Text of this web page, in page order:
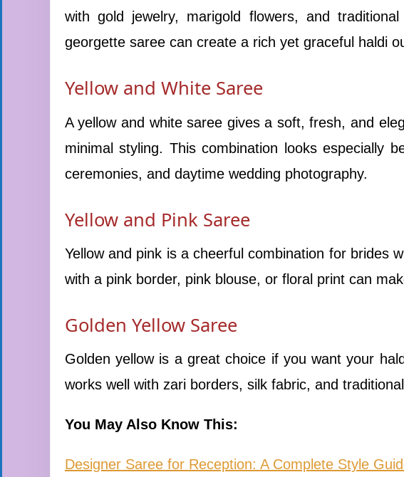
with gold jewelry, marigold flowers, and
georgette saree can create a rich yet graceful haldi
Yellow and White Saree
A yellow and white saree gives a soft, fresh, and
minimal styling. This combination looks especially
ceremonies, and daytime wedding photography.
Yellow and Pink Saree
Yellow and pink is a cheerful combination for brides
with a pink border, pink blouse, or floral print can
Golden Yellow Saree
Golden yellow is a great choice if you want your
works well with zari borders, silk fabric, and
You May Also Know This:
Designer Saree for Reception: A Complete Style